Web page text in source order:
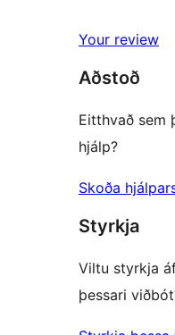
Your review
Aðstoð
Eitthvað sem
hjálp?
Skoða
Styrkja
Viltu styrkja
þessari